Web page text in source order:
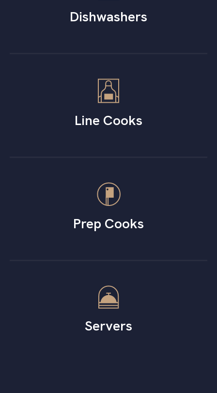
Dishwashers
Line Cooks
Prep Cooks
Servers